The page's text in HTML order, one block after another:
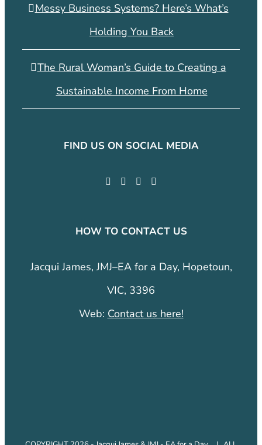
Messy Business Systems? Here’s What’s
Holding You Back
The Rural Woman’s Guide to Creating a
Sustainable Income From Home
FIND US ON SOCIAL MEDIA
HOW TO CONTACT US
Jacqui James, JMJ–EA for a Day, Hopetoun,
VIC, 3396
Web: Contact us here!